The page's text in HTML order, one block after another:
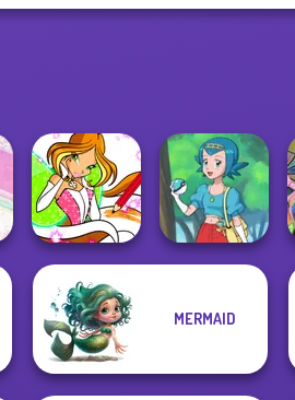
Winx Paint Fairy
Color
MERMAID